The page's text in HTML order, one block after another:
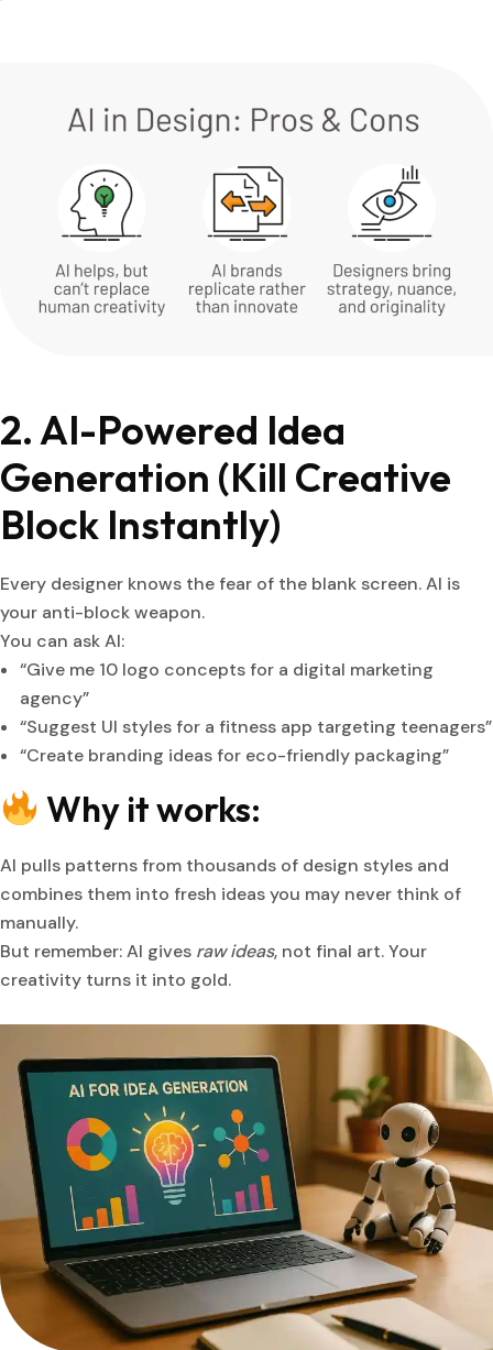
2. AI-Powered Idea
Generation (Kill Creative
Block Instantly)
Every designer knows the fear of the blank screen. AI is
your anti-block weapon.
You can ask AI:
“Give me 10 logo concepts for a digital marketing
agency”
“Suggest UI styles for a fitness app targeting teenagers”
“Create branding ideas for eco-friendly packaging”
Why it works:
AI pulls patterns from thousands of design styles and
combines them into fresh ideas you may never think of
manually.
But remember: AI gives raw ideas, not final art. Your
creativity turns it into gold.